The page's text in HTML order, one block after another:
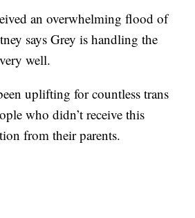
an overwhelming flood of
says Grey is handling the
well.
uplifting for countless trans
who didn’t receive this
from their parents.